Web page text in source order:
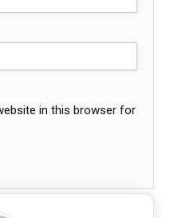
in this browser for